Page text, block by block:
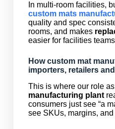
In multi-room facilities,
custom mats
quality and spec
rooms, and makes
easier for facilities
How custom mat
importers, retailers
This is where our role
manufacturing plant
consumers just see “a
see SKUs, margins,